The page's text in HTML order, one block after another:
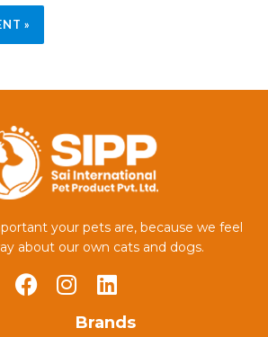
your pets are, because we feel
about our own cats and dogs.
Brands